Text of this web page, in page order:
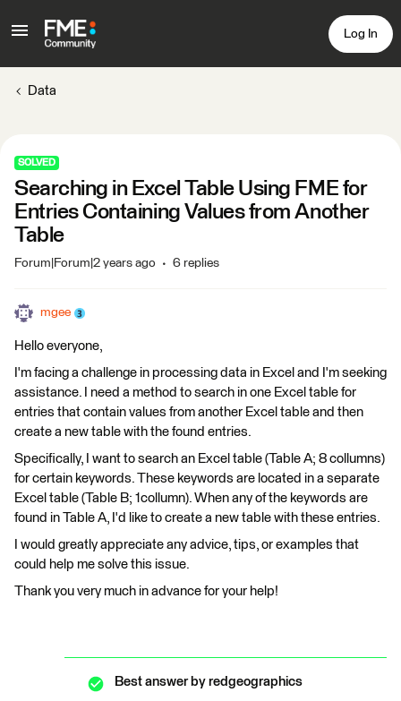
Log In
Data
SOLVED
Searching in Excel Table Using FME for
Entries Containing Values from Another
Table
Forum|Forum|2 years ago 6 replies
mgee
Hello everyone,
I'm facing a challenge in processing data in Excel and I'm seeking
assistance. I need a method to search in one Excel table for
entries that contain values from another Excel table and then
create a new table with the found entries.
Specifically, I want to search an Excel table (Table A; 8 collumns)
for certain keywords. These keywords are located in a separate
Excel table (Table B; 1collumn). When any of the keywords are
found in Table A, I'd like to create a new table with these entries.
I would greatly appreciate any advice, tips, or examples that
could help me solve this issue.
Thank you very much in advance for your help!
Best answer by redgeographics